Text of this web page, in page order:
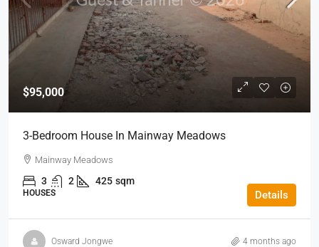
$95,000
3-Bedroom House In Mainway Meadows
Mainway Meadows
3 2 425 sqm
HOUSES Details
Osward Jongwe 4 months ago